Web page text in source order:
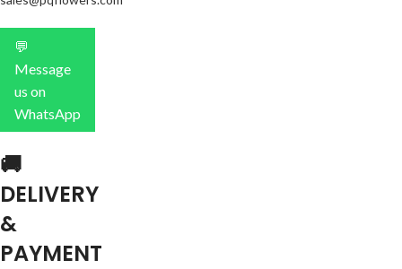
💬
Message
us on
WhatsApp
🚚
DELIVERY
&
PAYMENT